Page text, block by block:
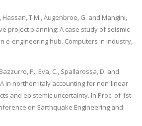
Hassan, T.M., Augenbroe, G. and Mangini,
project planning: A case study of seismic
e-engineering hub. Computers in industry,
P., Eva, C., Spallarossa, D. and
in northen Italy accounting for non-linear
and epistemic uncertainty. In Proc. of 1st
on Earthquake Engineering and